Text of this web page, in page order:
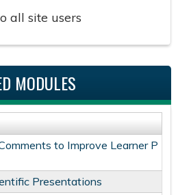
all site users
MODULES
to Improve Learner P
Presentations